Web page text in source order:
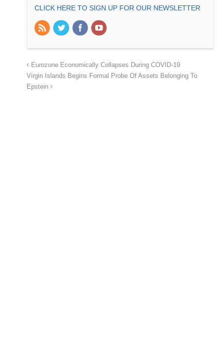
CLICK HERE TO SIGN UP FOR OUR NEWSLETTER
Eurozone Economically Collapses During COVID-19
Virgin Islands Begins Formal Probe Of Assets Belonging To
Epstein